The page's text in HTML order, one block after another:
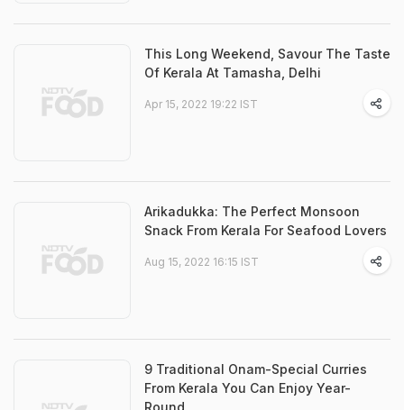
This Long Weekend, Savour The Taste
Of Kerala At Tamasha, Delhi
Apr 15, 2022 19:22 IST
Arikadukka: The Perfect Monsoon
Snack From Kerala For Seafood Lovers
Aug 15, 2022 16:15 IST
9 Traditional Onam-Special Curries
From Kerala You Can Enjoy Year-